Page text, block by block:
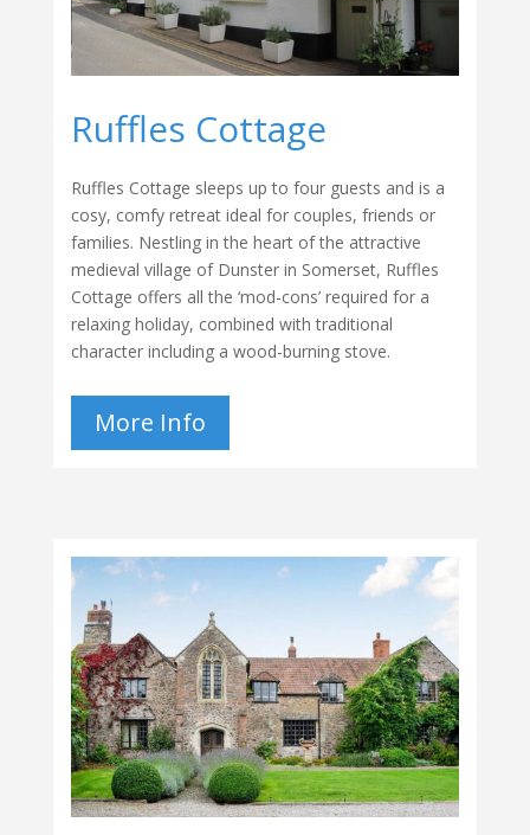
Ruffles Cottage
Ruffles Cottage sleeps up to four guests and is a
cosy, comfy retreat ideal for couples, friends or
families. Nestling in the heart of the attractive
medieval village of Dunster in Somerset, Ruffles
Cottage offers all the ‘mod-cons’ required for a
relaxing holiday, combined with traditional
character including a wood-burning stove.
More Info